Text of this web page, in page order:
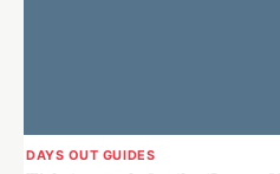
DAYS OUT GUIDES